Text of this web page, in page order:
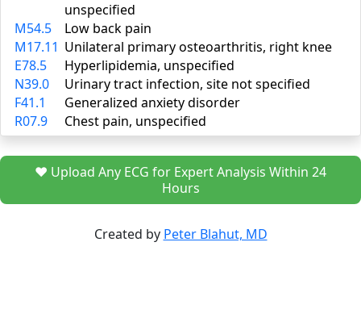
unspecified
M54.5
Low back pain
M17.11 Unilateral primary osteoarthritis, right knee
E78.5
Hyperlipidemia, unspecified
N39.0
Urinary tract infection, site not specified
F41.1
Generalized anxiety disorder
R07.9
Chest pain, unspecified
❤️ Upload Any ECG for Expert Analysis Within 24
Hours
Created by Peter Blahut, MD